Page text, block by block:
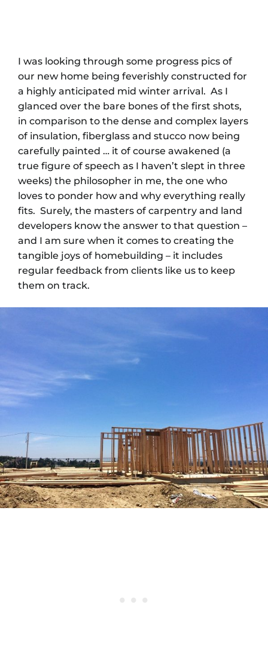
I was looking through some progress pics of
our new home being feverishly constructed for
a highly anticipated mid winter arrival. As I
glanced over the bare bones of the first shots,
in comparison to the dense and complex layers
of insulation, fiberglass and stucco now being
carefully painted … it of course awakened (a
true figure of speech as I haven’t slept in three
weeks) the philosopher in me, the one who
loves to ponder how and why everything really
fits. Surely, the masters of carpentry and land
developers know the answer to that question –
and I am sure when it comes to creating the
tangible joys of homebuilding – it includes
regular feedback from clients like us to keep
them on track.